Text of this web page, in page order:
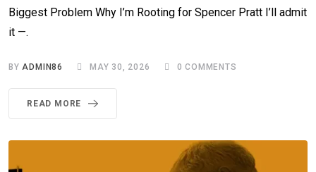
Biggest Problem Why I’m Rooting for Spencer Pratt I’ll admit
it —.
BYADMIN86 MAY 30, 2026 0 COMMENTS
READ MORE